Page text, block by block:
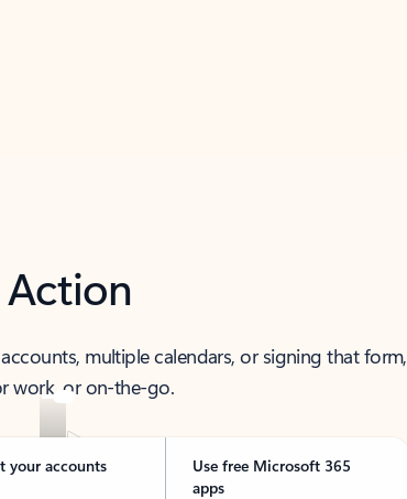
Action
multiple calendars, or signing that form,
work, or on-the-go.
your accounts
Use free Microsoft 365
apps